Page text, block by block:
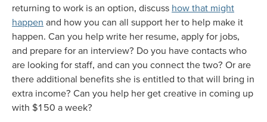
returning to work is an option, discuss how that might
happen and how you can all support her to help make it
happen. Can you help write her resume, apply for jobs,
and prepare for an interview? Do you have contacts who
are looking for staff, and can you connect the two? Or are
there additional benefits she is entitled to that will bring in
extra income? Can you help her get creative in coming up
with $150 a week?